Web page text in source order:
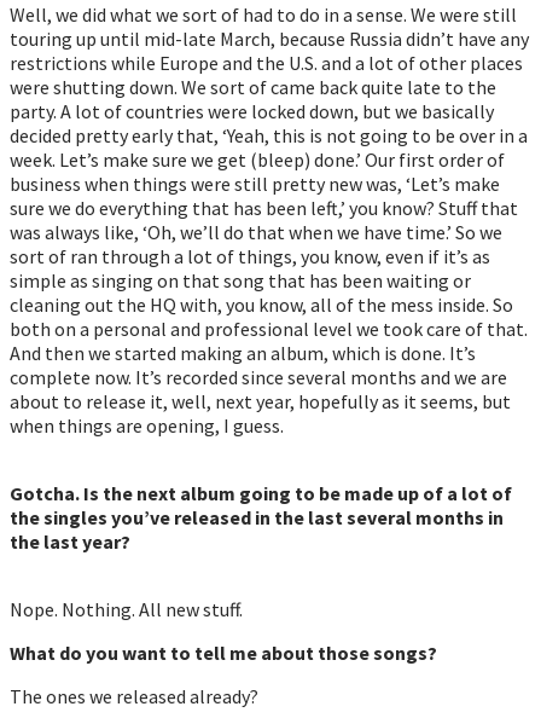
Well, we did what we sort of had to do in a sense. We were still
touring up until mid-late March, because Russia didn’t have any
restrictions while Europe and the U.S. and a lot of other places
were shutting down. We sort of came back quite late to the
party. A lot of countries were locked down, but we basically
decided pretty early that, ‘Yeah, this is not going to be over in a
week. Let’s make sure we get (bleep) done.’ Our first order of
business when things were still pretty new was, ‘Let’s make
sure we do everything that has been left,’ you know? Stuff that
was always like, ‘Oh, we’ll do that when we have time.’ So we
sort of ran through a lot of things, you know, even if it’s as
simple as singing on that song that has been waiting or
cleaning out the HQ with, you know, all of the mess inside. So
both on a personal and professional level we took care of that.
And then we started making an album, which is done. It’s
complete now. It’s recorded since several months and we are
about to release it, well, next year, hopefully as it seems, but
when things are opening, I guess.
Gotcha. Is the next album going to be made up of a lot of
the singles you’ve released in the last several months in
the last year?
Nope. Nothing. All new stuff.
What do you want to tell me about those songs?
The ones we released already?